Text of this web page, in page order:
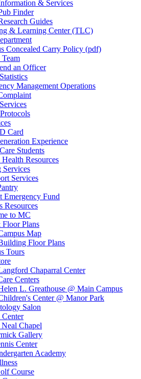
& Services
Finder
Guides
& Learning Center (TLC)
Concealed Carry Policy (pdf)
an Officer
Management Operations
Card
Experience
Students
Resources
Services
Services
Emergency Fund
Resources
to MC
Plans
Map
Floor Plans
Tours
Chaparral Center
Centers
L. Greathouse @ Main Campus
Center @ Manor Park
Salon
Center
Chapel
Gallery
Center
Academy
Course